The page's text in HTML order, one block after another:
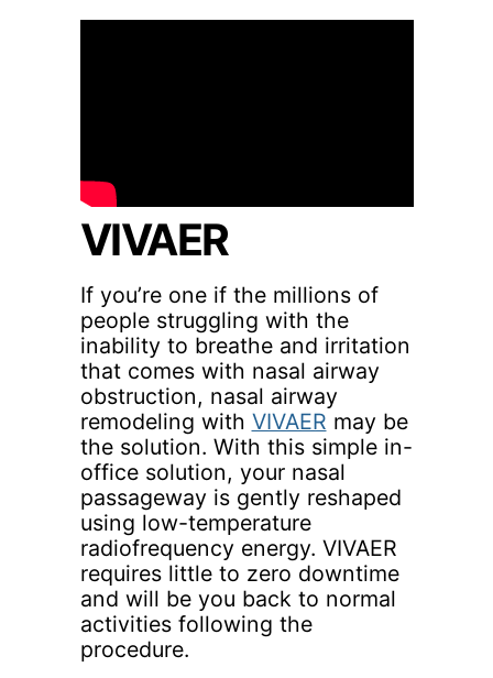
VIVAER
If you’re one if the millions of
people struggling with the
inability to breathe and irritation
that comes with nasal airway
obstruction, nasal airway
remodeling with VIVAER may be
the solution. With this simple in-
office solution, your nasal
passageway is gently reshaped
using low-temperature
radiofrequency energy. VIVAER
requires little to zero downtime
and will be you back to normal
activities following the
procedure.